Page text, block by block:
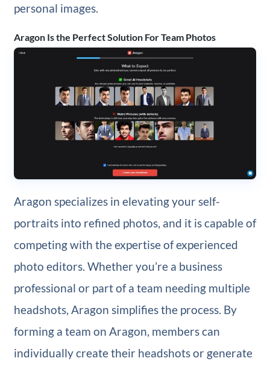
personal images.
Aragon Is the Perfect Solution For Team Photos
Aragon specializes in elevating your self-
portraits into refined photos, and it is capable of
competing with the expertise of experienced
photo editors. Whether you’re a business
professional or part of a team needing multiple
headshots, Aragon simplifies the process. By
forming a team on Aragon, members can
individually create their headshots or generate